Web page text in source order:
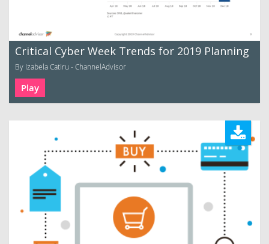
Critical Cyber Week Trends for 2019 Planning
By Izabela Catiru - ChannelAdvisor
Play